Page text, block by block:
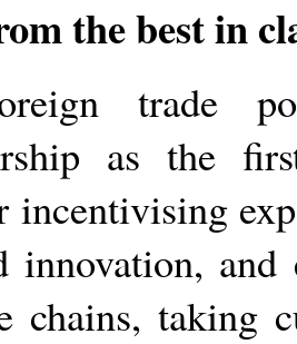
the best in
trade
as the
incentivising
innovation,
chains, taking